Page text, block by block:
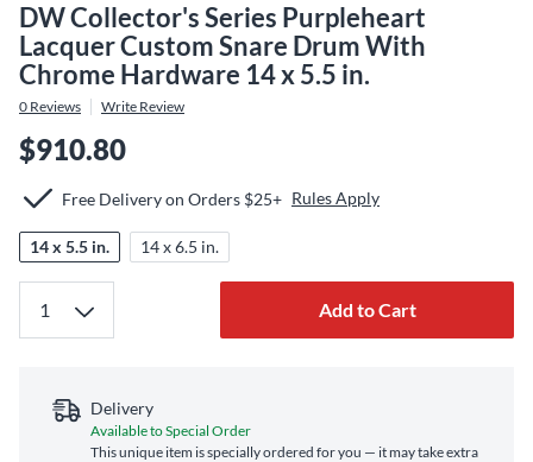
DW Collector's Series Purpleheart
Lacquer Custom Snare Drum With
Chrome Hardware 14 x 5.5 in.
0 Reviews Write Review
$910.80
Free Delivery on Orders $25+ Rules Apply
14 x 5.5 in. 14 x 6.5 in.
Add to Cart
Delivery
Available to Special Order
This unique item is specially ordered for you — it may take extra